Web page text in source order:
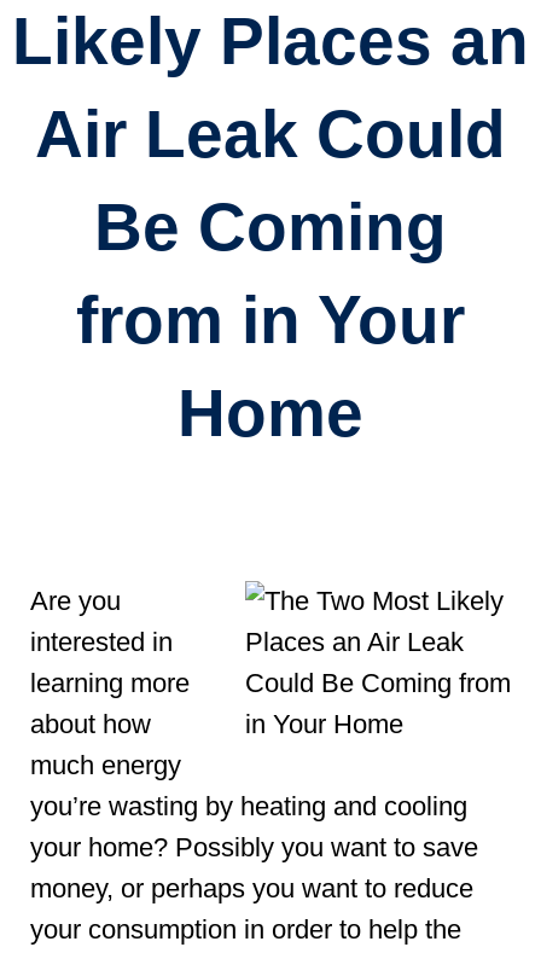
Likely Places an
Air Leak Could
Be Coming
from in Your
Home
Are you
interested in
learning more
about how
much energy
you’re wasting by heating and cooling
your home? Possibly you want to save
money, or perhaps you want to reduce
your consumption in order to help the